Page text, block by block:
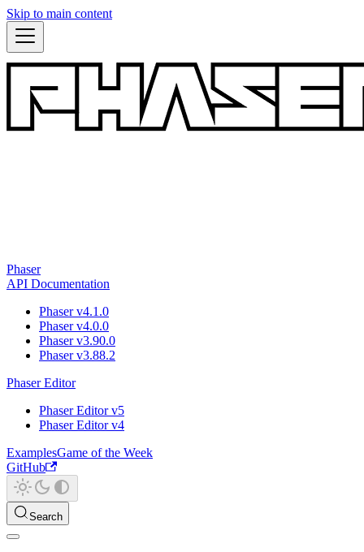
Skip to main content
Phaser
API Documentation
Phaser v4.1.0
Phaser v4.0.0
Phaser v3.90.0
Phaser v3.88.2
Phaser Editor
Phaser Editor v5
Phaser Editor v4
ExamplesGame of the Week
GitHub
Search